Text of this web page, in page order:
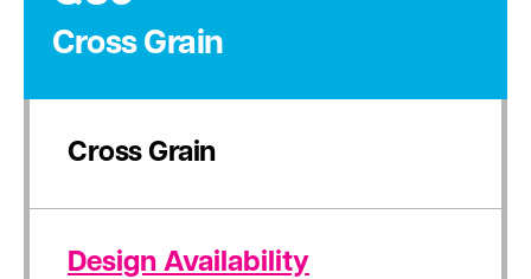
Cross Grain
Cross Grain
Design Availability